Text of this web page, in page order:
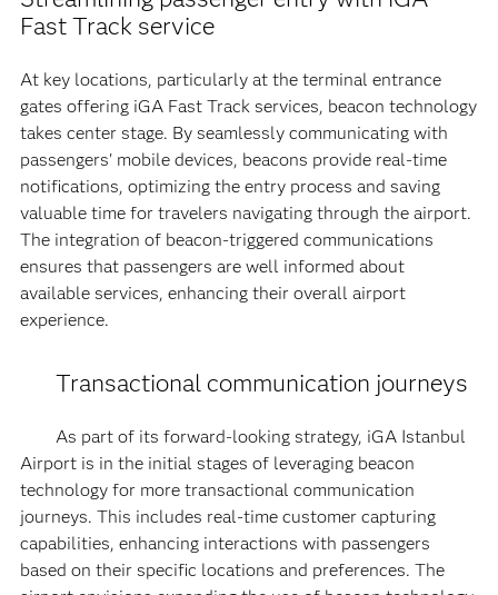
Fast Track service
At key locations, particularly at the terminal entrance
gates offering iGA Fast Track services, beacon technology
takes center stage. By seamlessly communicating with
passengers' mobile devices, beacons provide real-time
notifications, optimizing the entry process and saving
valuable time for travelers navigating through the airport.
The integration of beacon-triggered communications
ensures that passengers are well informed about
available services, enhancing their overall airport
experience.
Transactional communication journeys
As part of its forward-looking strategy, iGA Istanbul
Airport is in the initial stages of leveraging beacon
technology for more transactional communication
journeys. This includes real-time customer capturing
capabilities, enhancing interactions with passengers
based on their specific locations and preferences. The